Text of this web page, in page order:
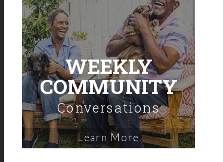
WEEKLY
COMMUNITY
Conversations
Learn More